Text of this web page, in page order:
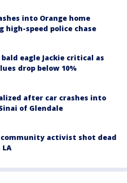
into Orange home
high-speed police chase
bald eagle Jackie critical as
drop below 10%
after car crashes into
of Glendale
community activist shot dead